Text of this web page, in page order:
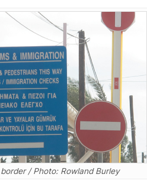
/ Photo: Rowland Burley